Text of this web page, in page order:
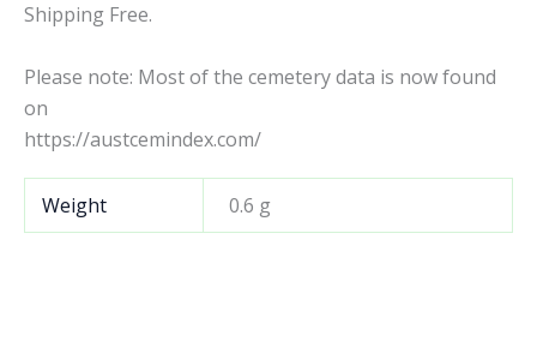
Shipping Free.
Please note: Most of the cemetery data is now found
on
https://austcemindex.com/
Weight 0.6 g